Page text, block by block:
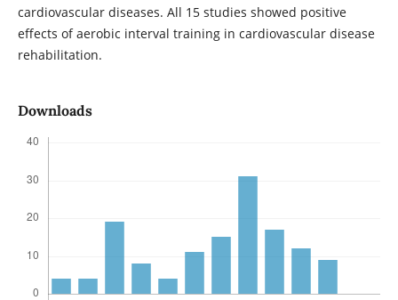
cardiovascular diseases. All 15 studies showed positive
effects of aerobic interval training in cardiovascular disease
rehabilitation.
Downloads